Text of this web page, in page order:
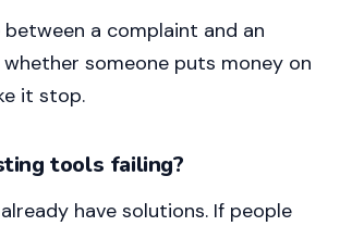
a complaint and an
someone puts money on
it stop.
tools failing?
have solutions. If people